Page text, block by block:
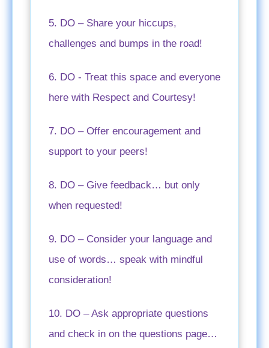
5. DO – Share your hiccups,
challenges and bumps in the road!
6. DO - Treat this space and everyone
here with Respect and Courtesy!
7. DO – Offer encouragement and
support to your peers!
8. DO – Give feedback… but only
when requested!
9. DO – Consider your language and
use of words… speak with mindful
consideration!
10. DO – Ask appropriate questions
and check in on the questions page…